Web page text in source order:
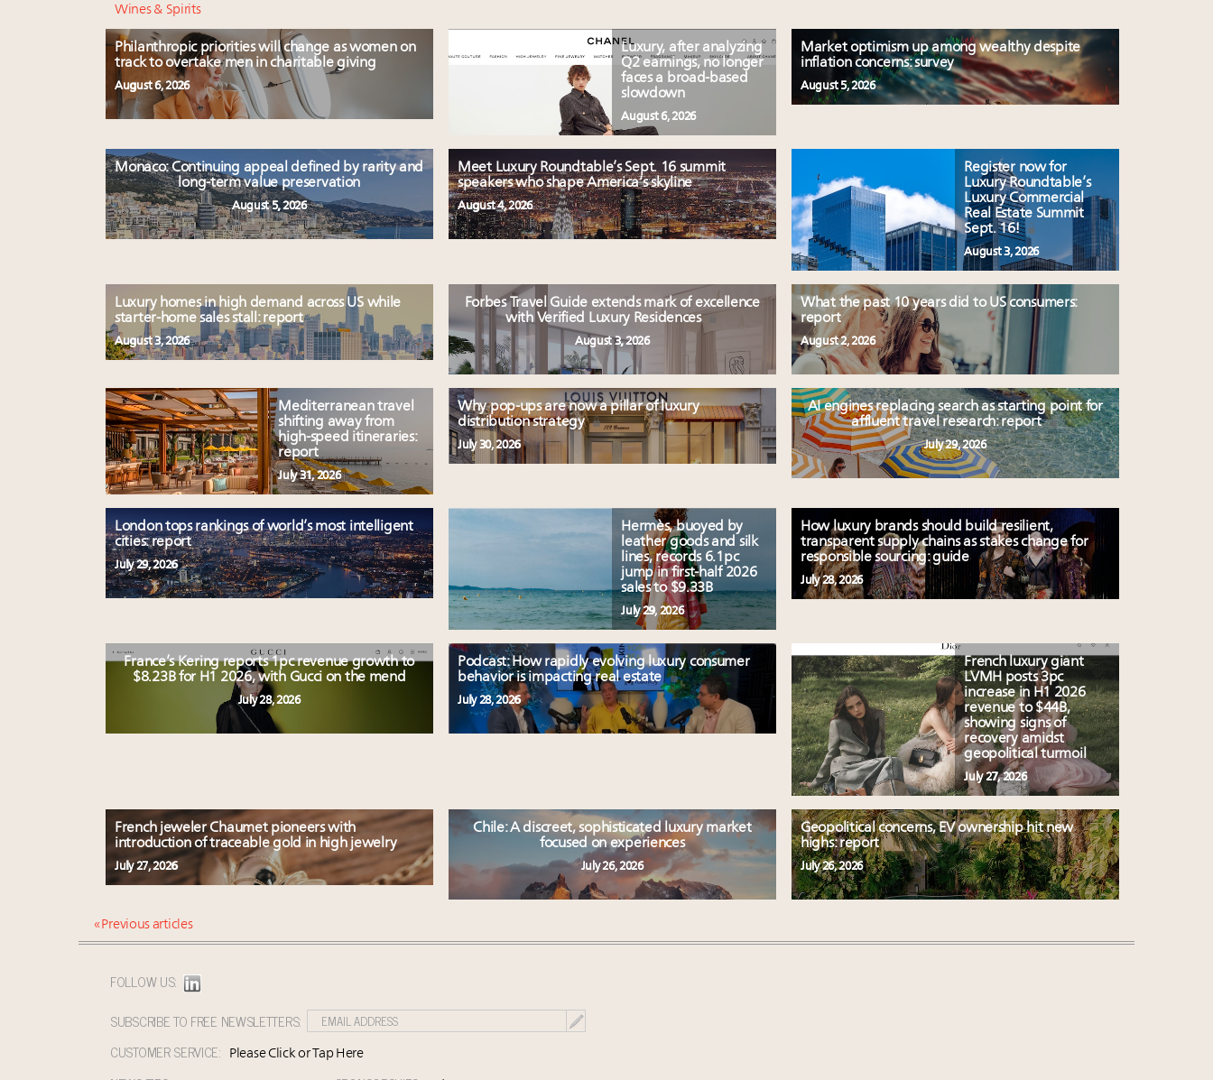
Wines & Spirits
Philanthropic priorities will change as women on
track to overtake men in charitable giving
August 6, 2026
Luxury, after analyzing
Q2 earnings, no longer
faces a broad-based
slowdown
August 6, 2026
Market optimism up among wealthy despite
inflation concerns: survey
August 5, 2026
Monaco: Continuing appeal defined by rarity and
long-term value preservation
August 5, 2026
Meet Luxury Roundtable’s Sept. 16 summit
speakers who shape America’s skyline
August 4, 2026
Register now for
Luxury Roundtable’s
Luxury Commercial
Real Estate Summit
Sept. 16!
August 3, 2026
Luxury homes in high demand across US while
starter-home sales stall: report
August 3, 2026
Forbes Travel Guide extends mark of excellence
with Verified Luxury Residences
August 3, 2026
What the past 10 years did to US consumers:
report
August 2, 2026
Mediterranean travel
shifting away from
high-speed itineraries:
report
July 31, 2026
Why pop-ups are now a pillar of luxury
distribution strategy
July 30, 2026
AI engines replacing search as starting point for
affluent travel research: report
July 29, 2026
London tops rankings of world’s most intelligent
cities: report
July 29, 2026
Hermès, buoyed by
leather goods and silk
lines, records 6.1pc
jump in first-half 2026
sales to $9.33B
July 29, 2026
How luxury brands should build resilient,
transparent supply chains as stakes change for
responsible sourcing: guide
July 28, 2026
France’s Kering reports 1pc revenue growth to
$8.23B for H1 2026, with Gucci on the mend
July 28, 2026
Podcast: How rapidly evolving luxury consumer
behavior is impacting real estate
July 28, 2026
French luxury giant
LVMH posts 3pc
increase in H1 2026
revenue to $44B,
showing signs of
recovery amidst
geopolitical turmoil
July 27, 2026
French jeweler Chaumet pioneers with
introduction of traceable gold in high jewelry
July 27, 2026
Chile: A discreet, sophisticated luxury market
focused on experiences
July 26, 2026
Geopolitical concerns, EV ownership hit new
highs: report
July 26, 2026
« Previous articles
FOLLOW US:
SUBSCRIBE TO FREE NEWSLETTERS:
CUSTOMER SERVICE:
Please Click or Tap Here